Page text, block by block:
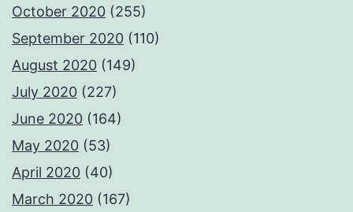
October 2020 (255)
September 2020 (110)
August 2020 (149)
July 2020 (227)
June 2020 (164)
May 2020 (53)
April 2020 (40)
March 2020 (167)